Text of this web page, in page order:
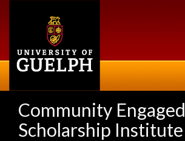
Community Engaged
Scholarship Institute